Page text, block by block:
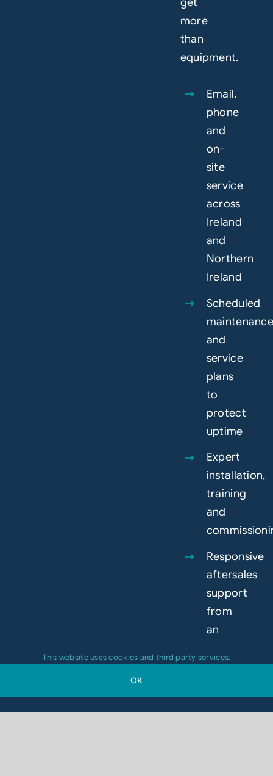
more
than
equipment.
Email,
phone
and
on-
site
service
across
Ireland
and
Northern
Ireland
Scheduled
maintenance
and
service
plans
to
protect
uptime
Expert
installation,
training
and
Responsive
aftersales
support
from
an
in-
This website uses cookies and third party services.
OK